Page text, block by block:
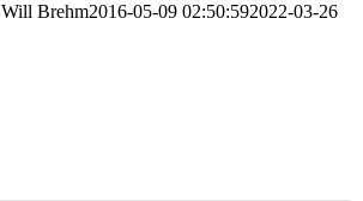
Will Brehm2016-05-09 02:50:592022-03-26